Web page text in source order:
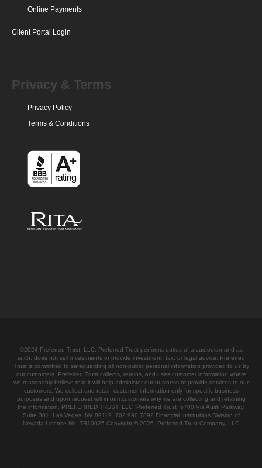
Online Payments
Client Portal Login
Privacy & Terms
Privacy Policy
Terms & Conditions
©2024 Preferred Trust, LLC. Preferred Trust performs duties of a custodian and as
such, does not sell investments or provide investment, tax, or legal advice. Preferred
Trust is committed to safeguarding all non-public personal information provided to us by
our customers. Preferred Trust collects, retains, and uses customer information where
we reasonably believe that it will help administer our business or provide services to our
customers. We collect and retain customer information only for specific business
purposes and upon request will inform customers why we are collecting and retaining
the information. PREFERRED TRUST, LLC “Preferred Trust” 6700 Via Austi Parkway,
Suite 301, Las Vegas, NV 89119 702.990.7892 Financial Institutions Division of
Nevada License No. TR10025.Copyright © 2026, Preferred Trust Company, LLC